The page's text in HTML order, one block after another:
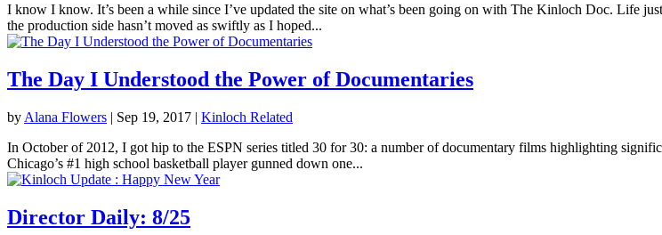
I know I know. It’s been a while since I’ve updated the site on what’s been going on with The Kinloch Doc. Life
the production side hasn’t moved as swiftly as I hoped...
The Day I Understood the Power of Documentaries
by Alana Flowers | Sep 19, 2017 | Kinloch Related
In October of 2012, I got hip to the ESPN series titled 30 for 30: a number of documentary films highlighting
Chicago’s #1 high school basketball player gunned down one...
Director Daily: 8/25